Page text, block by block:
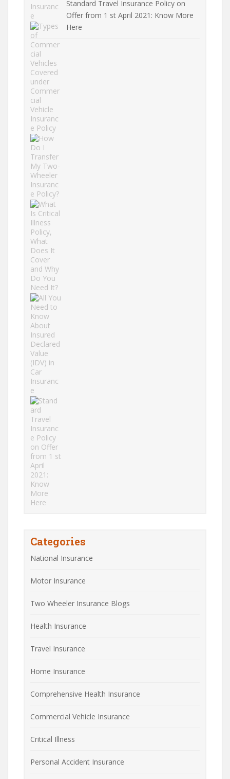
Standard Travel Insurance Policy on
Offer from 1 st April 2021: Know More
Here
Categories
National Insurance
Motor Insurance
Two Wheeler Insurance Blogs
Health Insurance
Travel Insurance
Home Insurance
Comprehensive Health Insurance
Commercial Vehicle Insurance
Critical Illness
Personal Accident Insurance